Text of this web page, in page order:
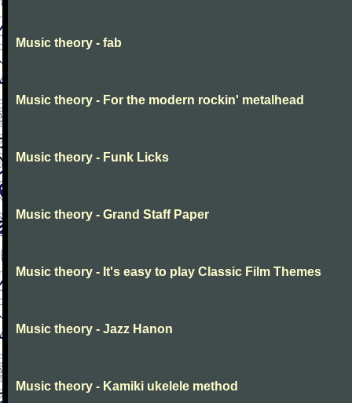
Music theory - fab
Music theory - For the modern rockin' metalhead
Music theory - Funk Licks
Music theory - Grand Staff Paper
Music theory - It's easy to play Classic Film Themes
Music theory - Jazz Hanon
Music theory - Kamiki ukelele method